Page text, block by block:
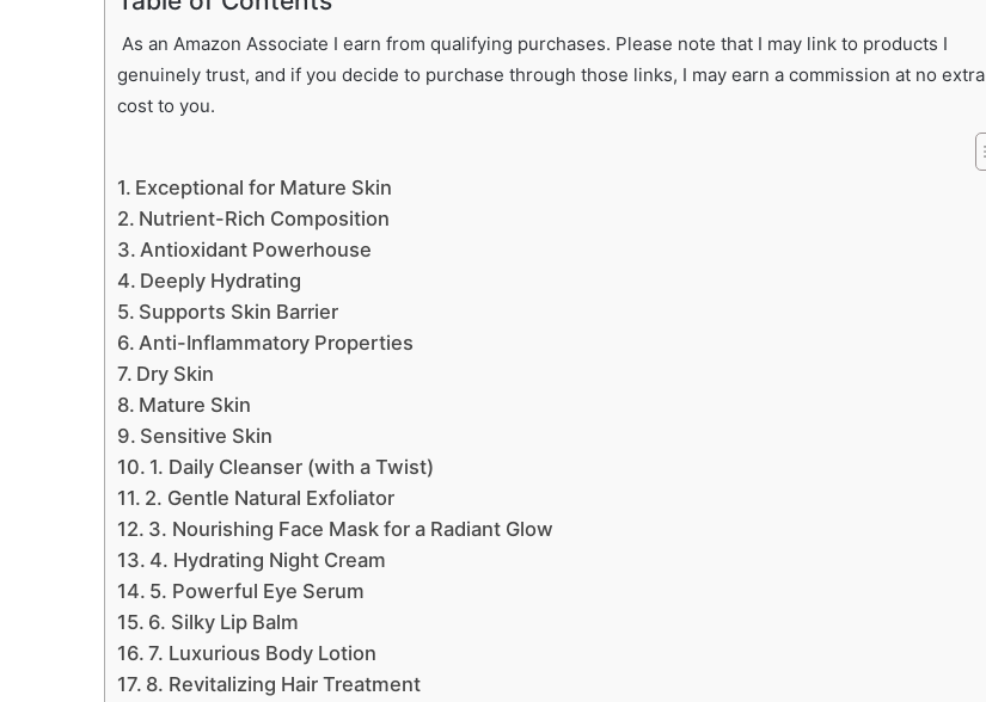
As an Amazon Associate I earn from qualifying purchases. Please note that I may link to products I
genuinely trust, and if you decide to purchase through those links, I may earn a commission at no extra
cost to you.
Exceptional for Mature Skin
Nutrient-Rich Composition
Antioxidant Powerhouse
Deeply Hydrating
Supports Skin Barrier
Anti-Inflammatory Properties
Dry Skin
Mature Skin
Sensitive Skin
1. Daily Cleanser (with a Twist)
2. Gentle Natural Exfoliator
3. Nourishing Face Mask for a Radiant Glow
4. Hydrating Night Cream
5. Powerful Eye Serum
6. Silky Lip Balm
7. Luxurious Body Lotion
8. Revitalizing Hair Treatment